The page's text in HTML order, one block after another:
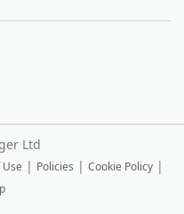
Ltd
| Policies | Cookie Policy|